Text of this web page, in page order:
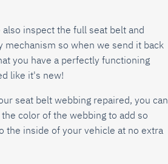
also inspect the full seat belt and
mechanism so when we send it back
you have a perfectly functioning
like it's new!
seat belt webbing repaired, you can
color of the webbing to add so
the inside of your vehicle at no extra